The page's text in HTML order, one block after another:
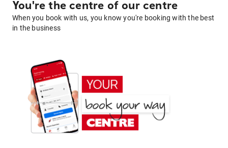
You're the centre of our centre
When you book with us, you know you're booking with the best
in the business